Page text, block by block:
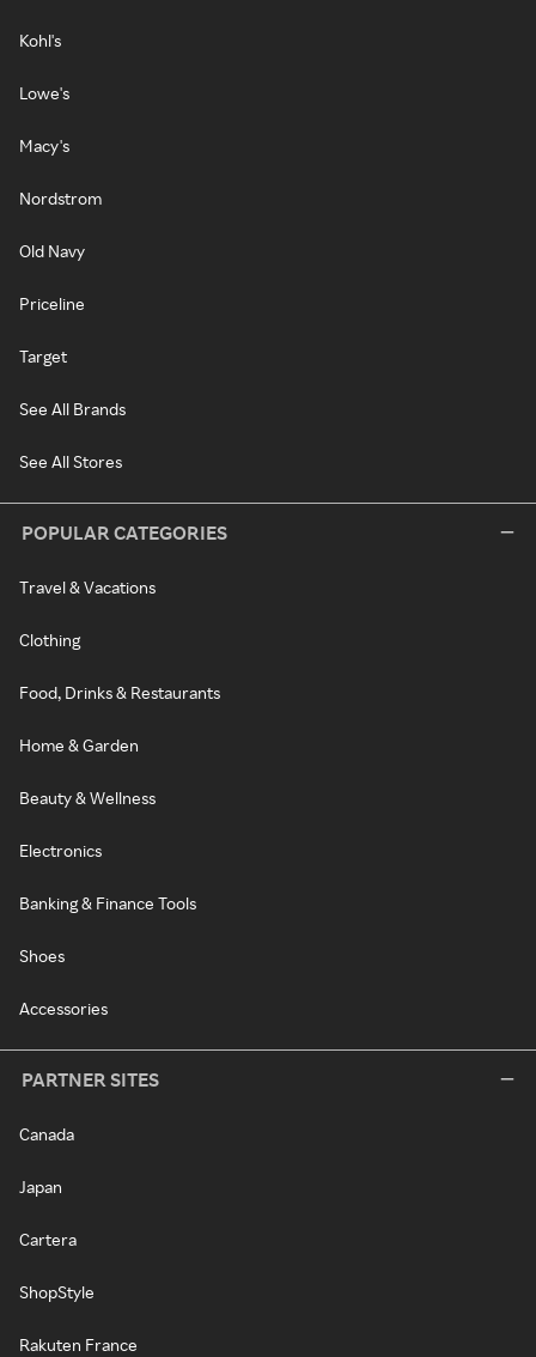
Kohl's
Lowe's
Macy's
Nordstrom
Old Navy
Priceline
Target
See All Brands
See All Stores
POPULAR CATEGORIES
Travel & Vacations
Clothing
Food, Drinks & Restaurants
Home & Garden
Beauty & Wellness
Electronics
Banking & Finance Tools
Shoes
Accessories
PARTNER SITES
Canada
Japan
Cartera
ShopStyle
Rakuten France